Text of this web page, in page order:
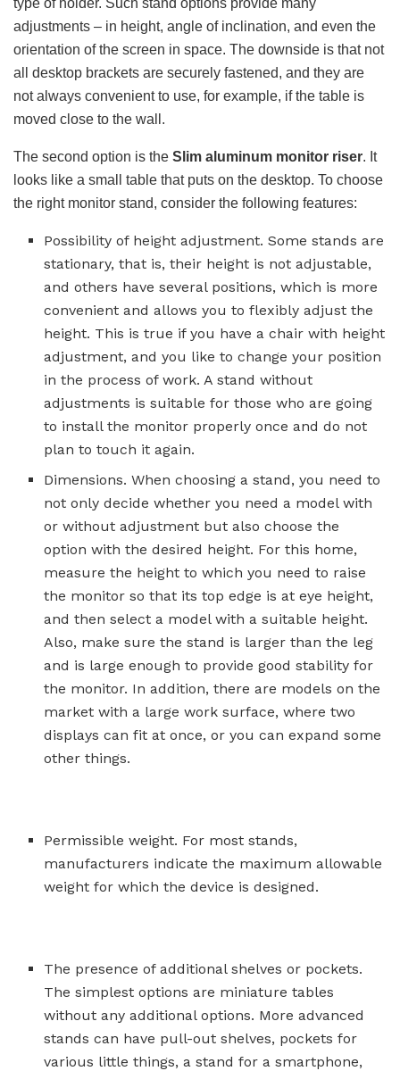
adjustments – in height, angle of inclination, and even the
orientation of the screen in space. The downside is that not
all desktop brackets are securely fastened, and they are
not always convenient to use, for example, if the table is
moved close to the wall.
The second option is the Slim aluminum monitor riser. It
looks like a small table that puts on the desktop. To choose
the right monitor stand, consider the following features:
Possibility of height adjustment. Some stands are
stationary, that is, their height is not adjustable,
and others have several positions, which is more
convenient and allows you to flexibly adjust the
height. This is true if you have a chair with height
adjustment, and you like to change your position
in the process of work. A stand without
adjustments is suitable for those who are going
to install the monitor properly once and do not
plan to touch it again.
Dimensions. When choosing a stand, you need to
not only decide whether you need a model with
or without adjustment but also choose the
option with the desired height. For this home,
measure the height to which you need to raise
the monitor so that its top edge is at eye height,
and then select a model with a suitable height.
Also, make sure the stand is larger than the leg
and is large enough to provide good stability for
the monitor. In addition, there are models on the
market with a large work surface, where two
displays can fit at once, or you can expand some
other things.
Permissible weight. For most stands,
manufacturers indicate the maximum allowable
weight for which the device is designed.
The presence of additional shelves or pockets.
The simplest options are miniature tables
without any additional options. More advanced
stands can have pull-out shelves, pockets for
various little things, a stand for a smartphone,